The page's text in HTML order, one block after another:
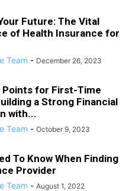
Future: The Vital
of Health Insurance for
Team - December 26, 2023
for First-Time
a Strong Financial
with...
Team - October 9, 2023
To Know When Finding
Provider
Team - August 1, 2022